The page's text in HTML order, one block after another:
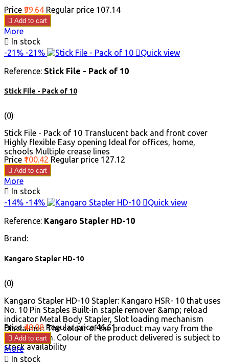
Price ₹99.64 Regular price ₹107.14
 Add to cart
More
 In stock
-21% -21% Quick view
Reference: Stick File - Pack of 10
Stick File - Pack of 10
(0)
Stick File - Pack of 10 Translucent back and front cover
Highly flexible Easy opening Ideal for offices, home,
schools Multiple crease lines
Price ₹100.42 Regular price ₹127.12
 Add to cart
More
 In stock
-14% -14% Quick view
Reference: Kangaro Stapler HD-10
Brand:
Kangaro Stapler HD-10
(0)
Kangaro Stapler HD-10 Stapler: Kangaro HSR- 10 that uses
No. 10 Pin Staples Built-in staple remover &amp; reload
indicator Metal Body Stapler, Slot loading mechanism
Disclaimer: The colour of the product may vary from the
image shown. Colour of the product delivered is subject to
stock availability
Price ₹40.08 Regular price ₹46.61
 Add to cart
More
 In stock